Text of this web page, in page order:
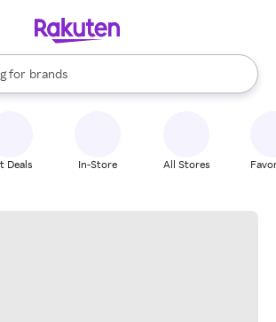
for
stores
brands
groceries
results are available, use the up and down
Deals In-Store All Stores